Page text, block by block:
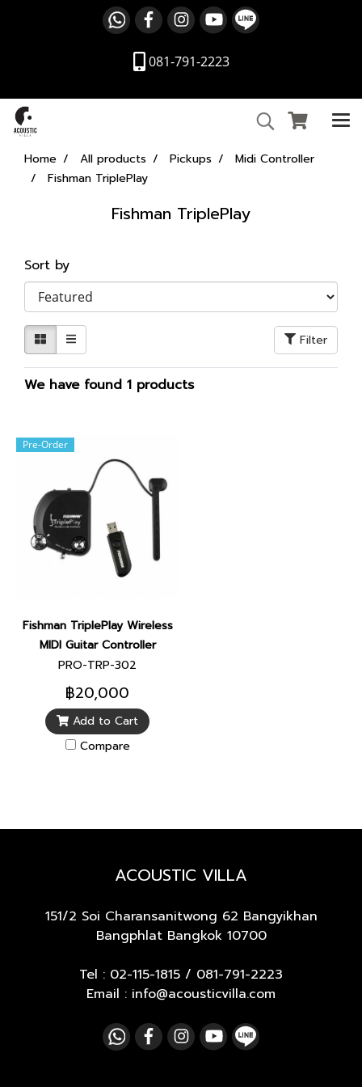
081-791-2223
Home All products Pickups
Midi Controller
Fishman TriplePlay
Fishman TriplePlay
Sort by
Filter
We have found 1 products
Pre-Order
Fishman TriplePlay Wireless
MIDI Guitar Controller
PRO-TRP-302
฿20,000
Add to Cart
Compare
ACOUSTIC VILLA
151/2 Soi Charansanitwong 62 Bangyikhan
Bangphlat Bangkok 10700
Tel : 02-115-1815 / 081-791-2223
Email : info@acousticvilla.com